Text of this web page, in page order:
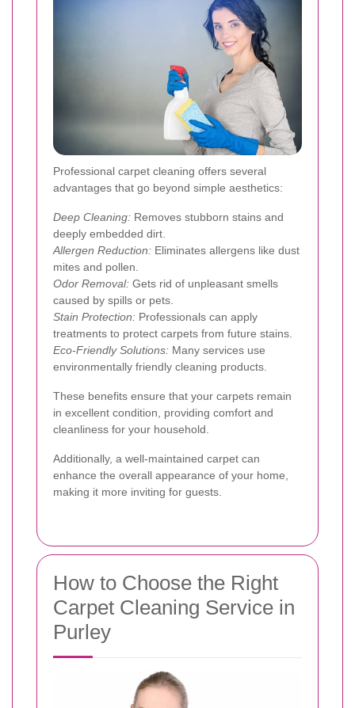
Professional carpet cleaning offers several
advantages that go beyond simple aesthetics:
Deep Cleaning: Removes stubborn stains and
deeply embedded dirt.
Allergen Reduction: Eliminates allergens like dust
mites and pollen.
Odor Removal: Gets rid of unpleasant smells
caused by spills or pets.
Stain Protection: Professionals can apply
treatments to protect carpets from future stains.
Eco-Friendly Solutions: Many services use
environmentally friendly cleaning products.
These benefits ensure that your carpets remain
in excellent condition, providing comfort and
cleanliness for your household.
Additionally, a well-maintained carpet can
enhance the overall appearance of your home,
making it more inviting for guests.
How to Choose the Right
Carpet Cleaning Service in
Purley